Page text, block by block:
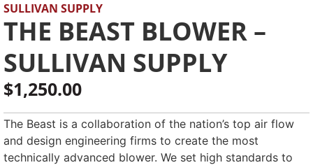
SULLIVAN SUPPLY
THE BEAST BLOWER –
SULLIVAN SUPPLY
$1,250.00
The Beast is a collaboration of the nation’s top air flow
and design engineering firms to create the most
technically advanced blower. We set high standards to